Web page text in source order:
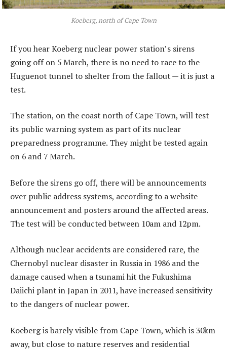
Koeberg, north of Cape Town
If you hear Koeberg nuclear power station’s sirens
going off on 5 March, there is no need to race to the
Huguenot tunnel to shelter from the fallout — it is just a
test.
The station, on the coast north of Cape Town, will test
its public warning system as part of its nuclear
preparedness programme. They might be tested again
on 6 and 7 March.
Before the sirens go off, there will be announcements
over public address systems, according to a website
announcement and posters around the affected areas.
The test will be conducted between 10am and 12pm.
Although nuclear accidents are considered rare, the
Chernobyl nuclear disaster in Russia in 1986 and the
damage caused when a tsunami hit the Fukushima
Daiichi plant in Japan in 2011, have increased sensitivity
to the dangers of nuclear power.
Koeberg is barely visible from Cape Town, which is 30km
away, but close to nature reserves and residential